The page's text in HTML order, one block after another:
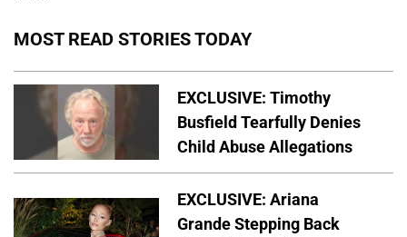
MOST READ STORIES TODAY
EXCLUSIVE: Timothy
Busfield Tearfully Denies
Child Abuse Allegations
EXCLUSIVE: Ariana
Grande Stepping Back